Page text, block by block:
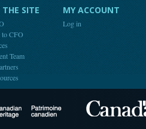
SITE
CFO
Team
MY ACCOUNT
Log in
Canadian Heritage